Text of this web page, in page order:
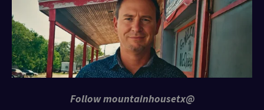
Follow mountainhousetx@